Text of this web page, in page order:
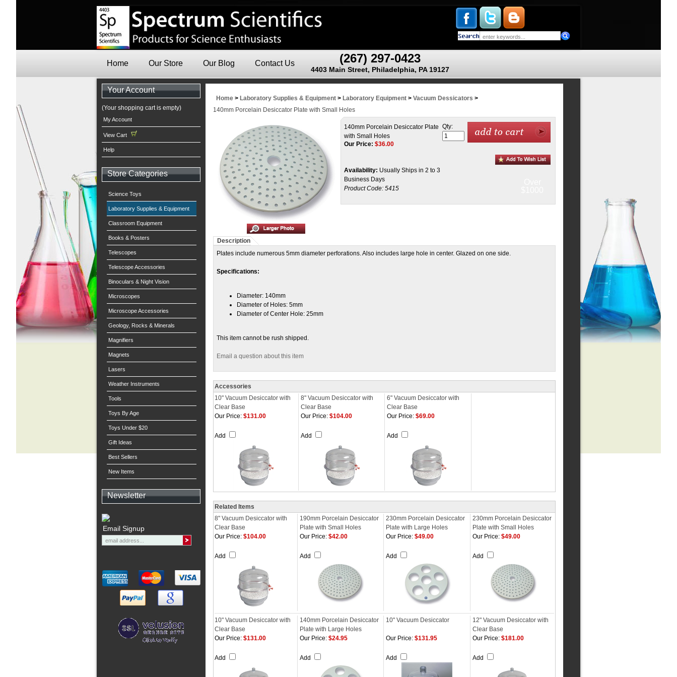
(267) 297-0423
4403 Main Street, Philadelphia, PA 19127
Home Our Store Our Blog Contact Us
Your Account
(Your shopping cart is empty)
My Account
View Cart
Help
Store Categories
Science Toys
Laboratory Supplies & Equipment
Classroom Equipment
Books & Posters
Telescopes
Telescope Accessories
Binoculars & Night Vision
Microscopes
Microscope Accessories
Geology, Rocks & Minerals
Magnifiers
Magnets
Lasers
Weather Instruments
Tools
Toys By Age
Toys Under $20
Gift Ideas
Best Sellers
New Items
Newsletter
Email Signup
Home > Laboratory Supplies & Equipment > Laboratory Equipment > Vacuum Dessicators >
140mm Porcelain Desiccator Plate with Small Holes
140mm Porcelain Desiccator Plate
with Small Holes
Our Price: $36.00
Availability: Usually Ships in 2 to 3
Business Days
Product Code: 5415
Qty:
Description
Plates include numerous 5mm diameter perforations. Also includes large hole in center. Glazed on one side.
Specifications:
Diameter: 140mm
Diameter of Holes: 5mm
Diameter of Center Hole: 25mm
This item cannot be rush shipped.
Email a question about this item
Accessories
10" Vacuum Desiccator with
Clear Base
8" Vacuum Desiccator with
Clear Base
6" Vacuum Desiccator with
Clear Base
Our Price: $131.00
Add
Our Price: $104.00
Add
Our Price: $69.00
Add
Related Items
8" Vacuum Desiccator with
Clear Base
190mm Porcelain Desiccator
Plate with Small Holes
230mm Porcelain Desiccator
Plate with Large Holes
230mm Porcelain Desiccator
Plate with Small Holes
Our Price: $104.00
Add
Our Price: $42.00
Add
Our Price: $49.00
Add
Our Price: $49.00
Add
10" Vacuum Desiccator with
Clear Base
140mm Porcelain Desiccator
Plate with Large Holes
10" Vacuum Desiccator
12" Vacuum Desiccator with
Clear Base
Our Price: $131.00
Add
Our Price: $24.95
Add
Our Price: $131.95
Add
Our Price: $181.00
Add